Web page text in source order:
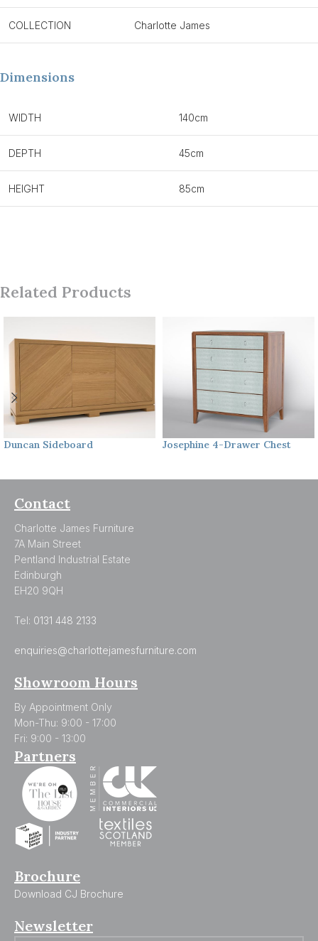
COLLECTION Charlotte James
Dimensions
WIDTH 140cm
DEPTH 45cm
HEIGHT 85cm
Related Products
Duncan Sideboard Josephine 4-Drawer Chest
Contact
Charlotte James Furniture
7A Main Street
Pentland Industrial Estate
Edinburgh
EH20 9QH
Tel: 0131 448 2133
enquiries@charlottejamesfurniture.com
Showroom Hours
By Appointment Only
Mon-Thu: 9:00 - 17:00
Fri: 9:00 - 13:00
Partners
Brochure
Download CJ Brochure
Newsletter